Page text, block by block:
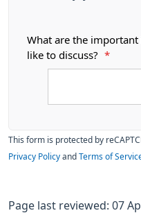
What are the
like to discuss?
*
This form is protected by
Privacy Policy and Terms of
Page last reviewed: 07